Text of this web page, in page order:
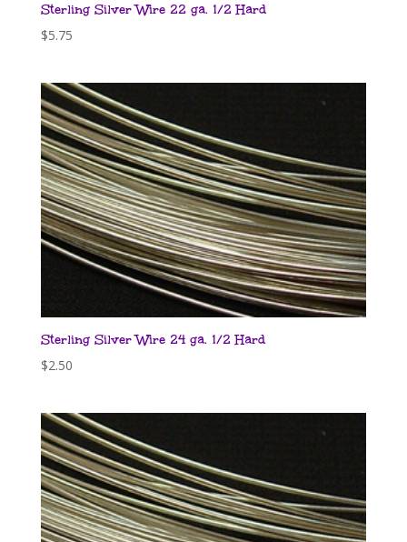
Sterling Silver Wire 22 ga. 1/2 Hard
$5.75
Sterling Silver Wire 24 ga. 1/2 Hard
$2.50